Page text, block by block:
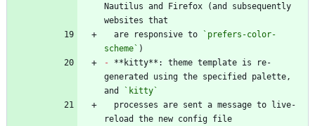
Nautilus and Firefox (and subsequently
  are responsive to
`prefers-color-
scheme`
- **kitty**: theme template is re-
generated using the specified palette,
and
`kitty`